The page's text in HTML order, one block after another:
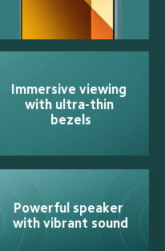
Immersive viewing
with ultra-thin
bezels
Powerful speaker
with vibrant sound